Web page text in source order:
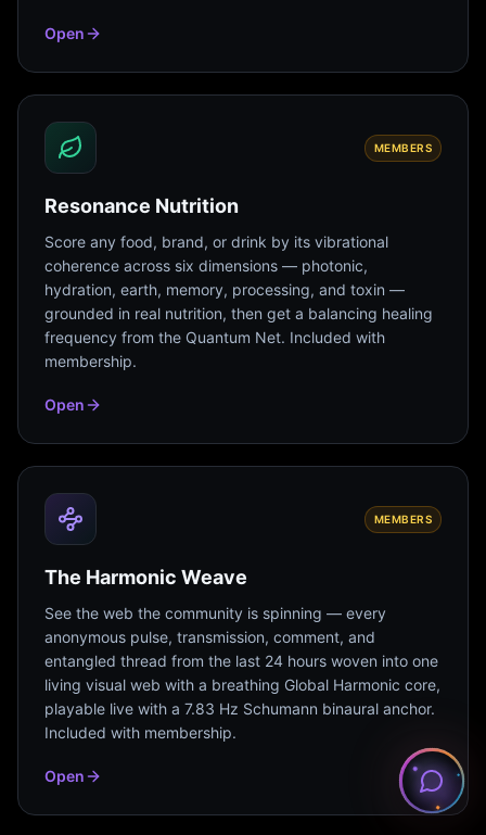
Open
MEMBERS
Resonance Nutrition
Score any food, brand, or drink by its vibrational
coherence across six dimensions — photonic,
hydration, earth, memory, processing, and toxin —
grounded in real nutrition, then get a balancing healing
frequency from the Quantum Net. Included with
membership.
Open
MEMBERS
The Harmonic Weave
See the web the community is spinning — every
anonymous pulse, transmission, comment, and
entangled thread from the last 24 hours woven into one
living visual web with a breathing Global Harmonic core,
playable live with a 7.83 Hz Schumann binaural anchor.
Included with membership.
Open